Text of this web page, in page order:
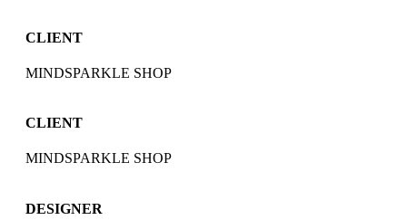
CLIENT
MINDSPARKLE SHOP
CLIENT
MINDSPARKLE SHOP
DESIGNER